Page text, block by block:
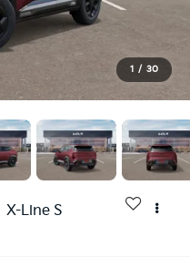
1 / 30
X-Line S